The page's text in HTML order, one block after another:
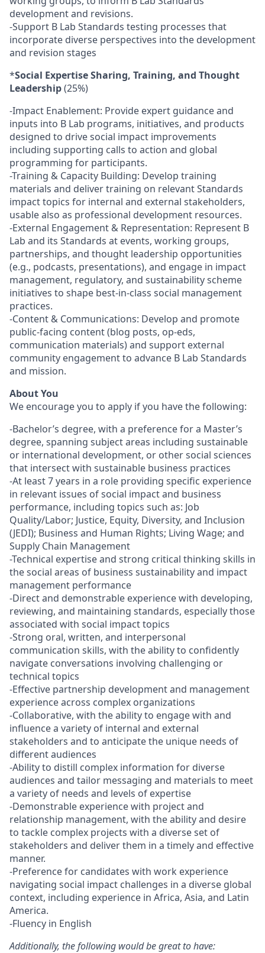
development and revisions.
-Support B Lab Standards testing processes that
incorporate diverse perspectives into the development
and revision stages
*Social Expertise Sharing, Training, and Thought
Leadership(25%)
-Impact Enablement: Provide expert guidance and
inputs into B Lab programs, initiatives, and products
designed to drive social impact improvements
including supporting calls to action and global
programming for participants.
-Training & Capacity Building: Develop training
materials and deliver training on relevant Standards
impact topics for internal and external stakeholders,
usable also as professional development resources.
-External Engagement & Representation: Represent B
Lab and its Standards at events, working groups,
partnerships, and thought leadership opportunities
(e.g., podcasts, presentations), and engage in impact
management, regulatory, and sustainability scheme
initiatives to shape best-in-class social management
practices.
-Content & Communications: Develop and promote
public-facing content (blog posts, op-eds,
communication materials) and support external
community engagement to advance B Lab Standards
and mission.
About You
We encourage you to apply if you have the following:
-Bachelor’s degree, with a preference for a Master’s
degree, spanning subject areas including sustainable
or international development, or other social sciences
that intersect with sustainable business practices
-At least 7 years in a role providing specific experience
in relevant issues of social impact and business
performance, including topics such as: Job
Quality/Labor; Justice, Equity, Diversity, and Inclusion
(JEDI); Business and Human Rights; Living Wage; and
Supply Chain Management
-Technical expertise and strong critical thinking skills in
the social areas of business sustainability and impact
management performance
-Direct and demonstrable experience with developing,
reviewing, and maintaining standards, especially those
associated with social impact topics
-Strong oral, written, and interpersonal
communication skills, with the ability to confidently
navigate conversations involving challenging or
technical topics
-Effective partnership development and management
experience across complex organizations
-Collaborative, with the ability to engage with and
influence a variety of internal and external
stakeholders and to anticipate the unique needs of
different audiences
-Ability to distill complex information for diverse
audiences and tailor messaging and materials to meet
a variety of needs and levels of expertise
-Demonstrable experience with project and
relationship management, with the ability and desire
to tackle complex projects with a diverse set of
stakeholders and deliver them in a timely and effective
manner.
-Preference for candidates with work experience
navigating social impact challenges in a diverse global
context, including experience in Africa, Asia, and Latin
America.
-Fluency in English
Additionally, the following would be great to have: